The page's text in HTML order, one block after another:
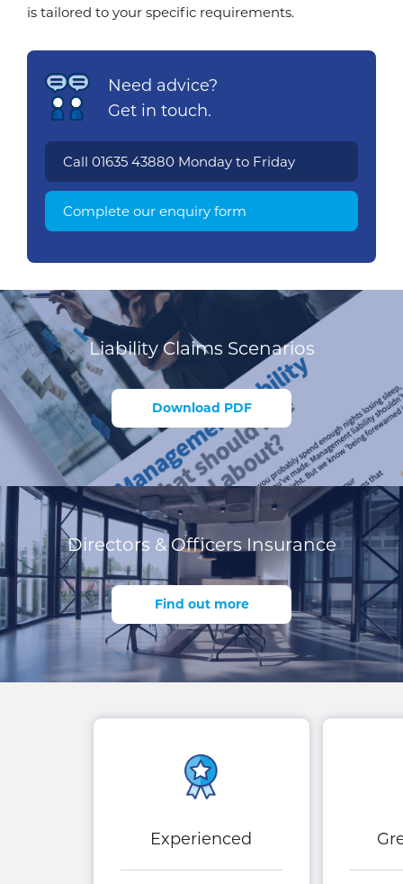
is tailored to your specific requirements.
Need advice?
Get in touch.
Call 01635 43880 Monday to Friday
Complete our enquiry form
Liability Claims Scenarios
Download PDF
Directors & Officers Insurance
Find out more
Experienced